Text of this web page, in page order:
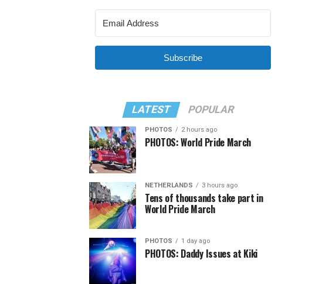
Subscribe
LATEST POPULAR
PHOTOS 2 hours ago
PHOTOS: World Pride March
NETHERLANDS 3 hours ago
Tens of thousands take part in
World Pride March
PHOTOS 1 day ago
PHOTOS: Daddy Issues at Kiki